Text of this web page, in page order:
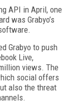
API in April, one
was Grabyo’s
Grabyo to push
Live,
views. The
social offers
also the threat